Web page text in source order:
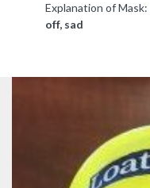
Explanation of Mask:
off, sad